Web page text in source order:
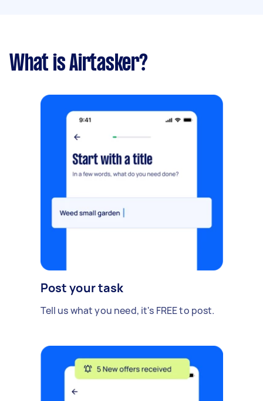
What is Airtasker?
Post your task
Tell us what you need, it's FREE to post.